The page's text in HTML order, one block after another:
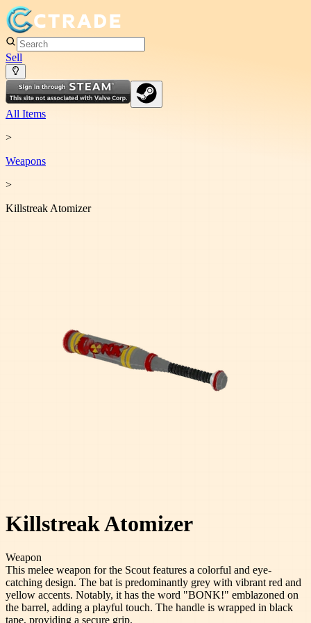
Sell
All Items
>
Weapons
>
Killstreak Atomizer
Killstreak Atomizer
Weapon
This melee weapon for the Scout features a colorful and eye-
catching design. The bat is predominantly grey with vibrant red and
yellow accents. Notably, it has the word "BONK!" emblazoned on
the barrel, adding a playful touch. The handle is wrapped in black
tape, providing a secure grip.